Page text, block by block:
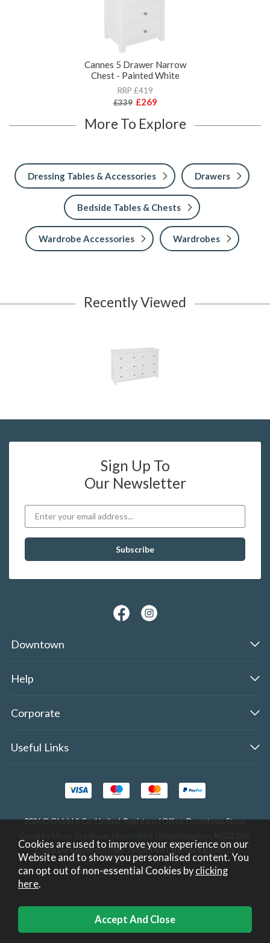
Cannes 5 Drawer Narrow
Chest - Painted White
RRP £419
£339 £269
More To Explore
Dressing Tables & Accessories Drawers
Bedside Tables & Chests
Wardrobe Accessories Wardrobes
Recently Viewed
Sign Up To
Our Newsletter
Downtown
Help
Corporate
Useful Links
2026 © Oldrid & Co.,Limited. Registered Office: Downtown Store,
Company Registration No. 284283. VAT No. GB308354510.
Website design by Iconography.
Cookies are used to improve your experience on our
Website and to show you personalised content. You
can opt out of non-essential Cookies byclicking
here.